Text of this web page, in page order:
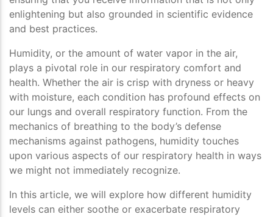
enlightening but also grounded in scientific evidence
and best practices.
Humidity, or the amount of water vapor in the air,
plays a pivotal role in our respiratory comfort and
health. Whether the air is crisp with dryness or heavy
with moisture, each condition has profound effects on
our lungs and overall respiratory function. From the
mechanics of breathing to the body’s defense
mechanisms against pathogens, humidity touches
upon various aspects of our respiratory health in ways
we might not immediately recognize.
In this article, we will explore how different humidity
levels can either soothe or exacerbate respiratory